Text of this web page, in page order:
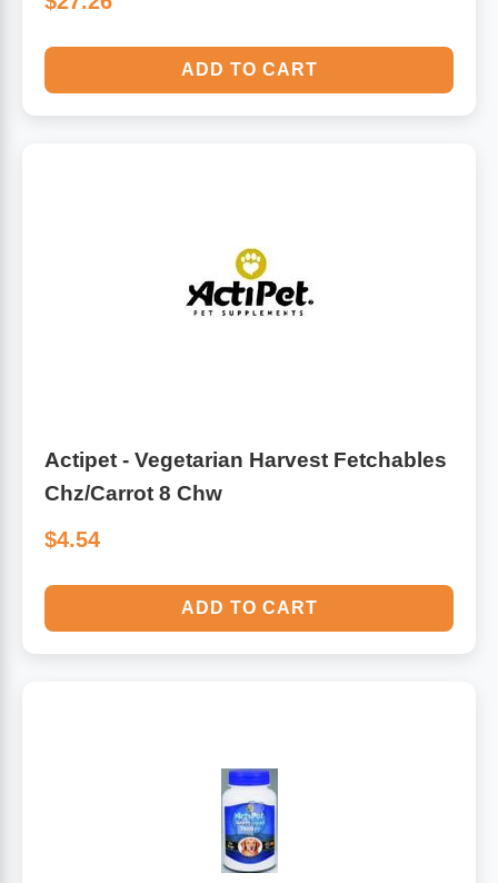
ADD TO CART
Actipet - Vegetarian Harvest Fetchables
Chz/Carrot 8 Chw
$4.54
ADD TO CART